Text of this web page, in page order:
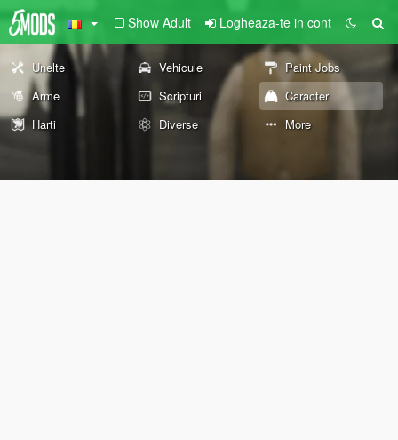
Show Adult Logheaza-te in cont
Unelte Vehicule
Paint Jobs
Arme
Scripturi
Caracter
Harti
Diverse More